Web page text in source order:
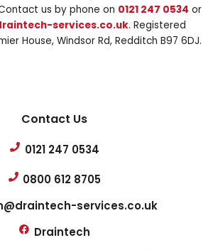
us by phone on 0121 247 0534 or
services.co.uk. Registered
House, Windsor Rd, Redditch B97 6DJ.
Contact Us
0121 247 0534
0800 612 8705
services.co.uk
Draintech